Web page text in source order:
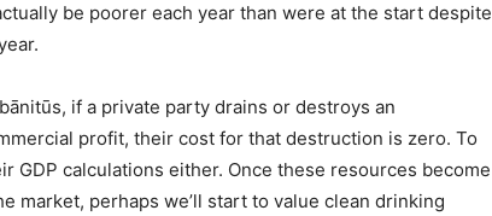
be poorer each year than were at the start despite
if a private party drains or destroys an
profit, their cost for that destruction is zero. To
GDP calculations either. Once these resources become
market, perhaps we’ll start to value clean drinking